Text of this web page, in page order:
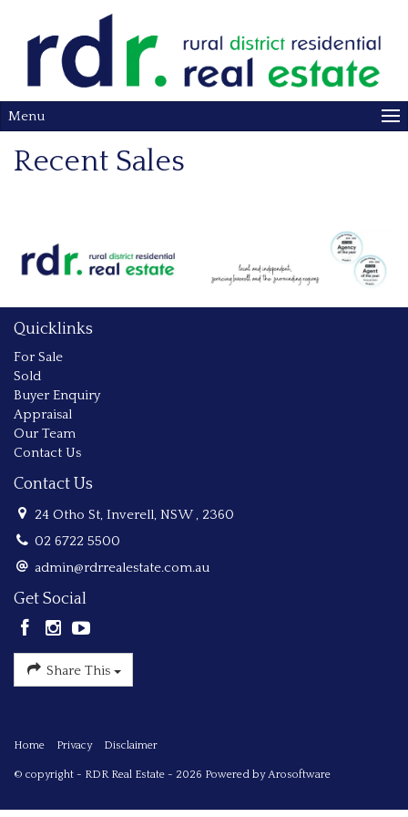
Menu
Recent Sales
Quicklinks
For Sale
Sold
Buyer Enquiry
Appraisal
Our Team
Contact Us
Contact Us
24 Otho St, Inverell, NSW , 2360
02 6722 5500
admin@rdrrealestate.com.au
Get Social
Share This
Home Privacy Disclaimer
© copyright - RDR Real Estate - 2026 Powered byArosoftware